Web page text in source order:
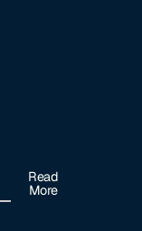
Read
More